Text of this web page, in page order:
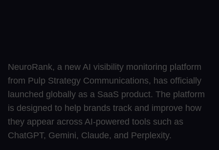
NeuroRank, a new AI visibility monitoring platform
from Pulp Strategy Communications, has officially
launched globally as a SaaS product. The platform
is designed to help brands track and improve how
they appear across AI-powered tools such as
ChatGPT, Gemini, Claude, and Perplexity.